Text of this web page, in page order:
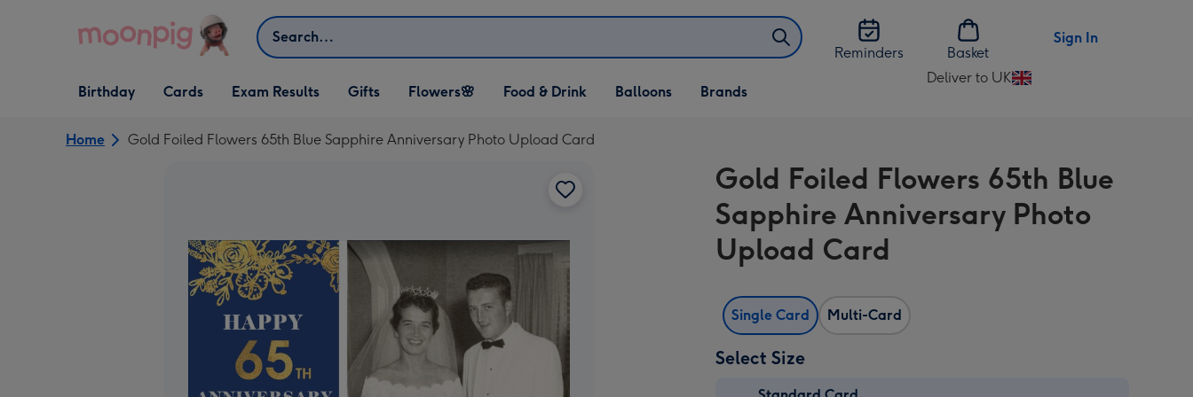
Search
Reminders
Basket
Sign In
Open Birthday
dropdown
Birthday
Open Cards
dropdown
Cards Exam Results
Open Gifts
dropdown
Gifts
Open Flowers🌸
dropdown
Flowers🌸
Open Food & Drink
dropdown
Food & Drink
Open Balloons
dropdown
Balloons Brands
Deliver to UK
Change
UK
Home Gold Foiled Flowers 65th Blue Sapphire Anniversary Photo Upload Card
Gold Foiled Flowers 65th Blue
Sapphire Anniversary Photo
Upload Card
Single Card Multi-Card
Select Size